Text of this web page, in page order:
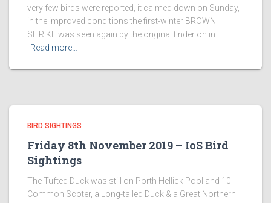
very few birds were reported, it calmed down on Sunday,
in the improved conditions the first-winter BROWN
SHRIKE was seen again by the original finder on in
Read more…
BIRD SIGHTINGS
Friday 8th November 2019 – IoS Bird
Sightings
The Tufted Duck was still on Porth Hellick Pool and 10
Common Scoter, a Long-tailed Duck & a Great Northern